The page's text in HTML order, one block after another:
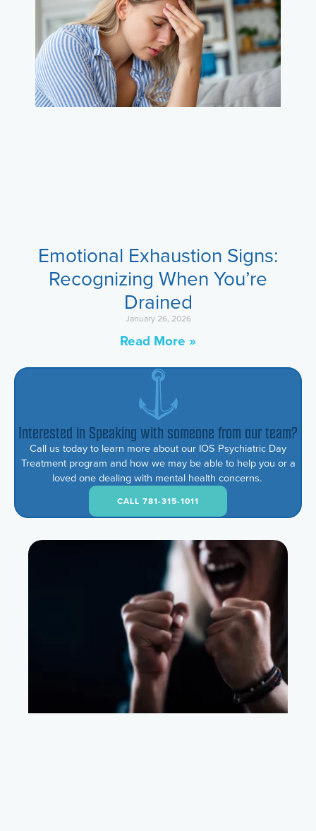
Emotional Exhaustion Signs:
Recognizing When You’re
Drained
January 26, 2026
Read More »
Interested in Speaking with someone from our team?
Call us today to learn more about our IOS Psychiatric Day
Treatment program and how we may be able to help you or a
loved one dealing with mental health concerns.
CALL 781-315-1011